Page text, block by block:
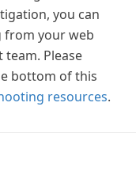
you can
your web
Please
bottom of this
resources.